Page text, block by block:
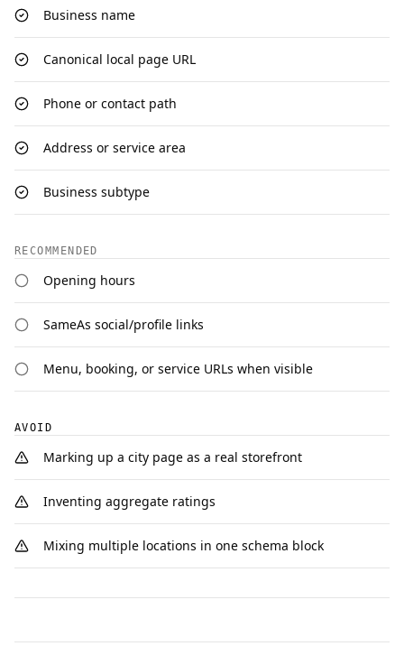
Business name
Canonical local page URL
Phone or contact path
Address or service area
Business subtype
RECOMMENDED
Opening hours
SameAs social/profile links
Menu, booking, or service URLs when visible
AVOID
Marking up a city page as a real storefront
Inventing aggregate ratings
Mixing multiple locations in one schema block